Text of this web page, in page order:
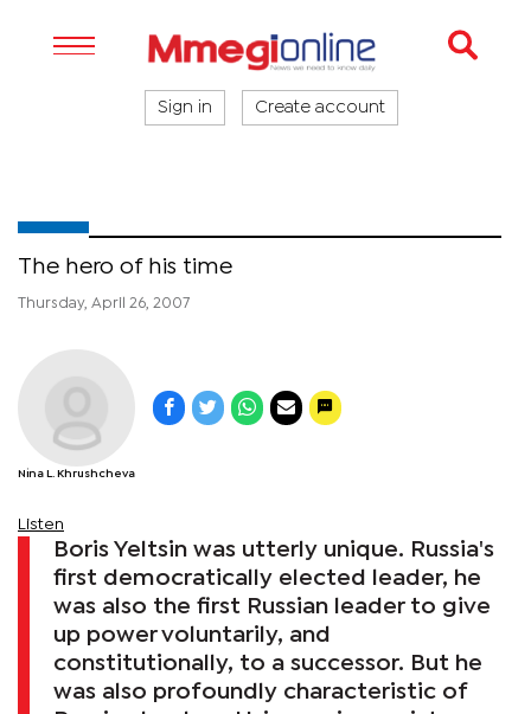
Sign in Create account
The hero of his time
Thursday, April 26, 2007
Nina L. Khrushcheva
Listen
Boris Yeltsin was utterly unique. Russia's
first democratically elected leader, he
was also the first Russian leader to give
up power voluntarily, and
constitutionally, to a successor. But he
was also profoundly characteristic of